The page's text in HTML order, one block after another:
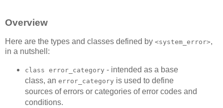
Overview
Here are the types and classes defined by <system_error>,
in a nutshell:
class error_category - intended as a base
class, an error_category is used to define
sources of errors or categories of error codes and
conditions.